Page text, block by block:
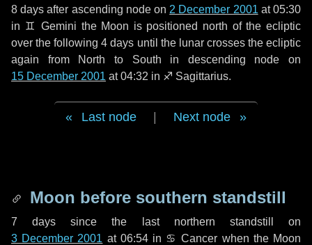
8 days after ascending node on 2 December 2001 at 05:30
in ♊ Gemini the Moon is positioned north of the ecliptic
over the following4 days until the lunar crosses the ecliptic
again from North to South in descending node on
15 December 2001 at 04:32 in ♐ Sagittarius.
Last node Next node
Moon before southern standstill
7 days since the last northern standstill on
3 December 2001 at 06:54 in ♋ Cancer when the Moon